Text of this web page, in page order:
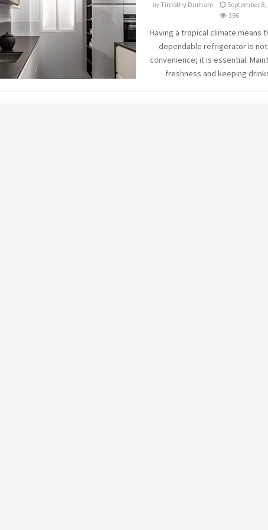
byTimothy Durham
September 8,
396
Having a tropical climate means
dependable refrigerator is
convenience; it is essential.
freshness and keeping